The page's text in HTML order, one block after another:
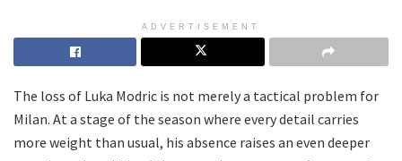
ADVERTISEMENT
The loss of Luka Modric is not merely a tactical problem for
Milan. At a stage of the season where every detail carries
more weight than usual, his absence raises an even deeper